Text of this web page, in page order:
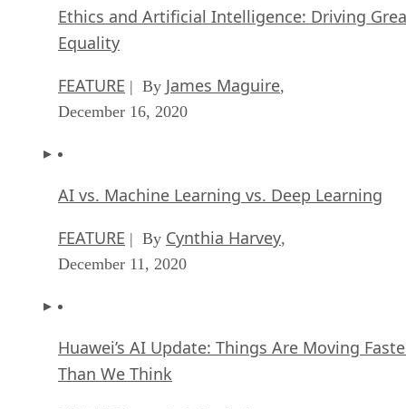
Ethics and Artificial Intelligence: Driving
Equality
FEATURE | By James Maguire,
December 16, 2020
AI vs. Machine Learning vs. Deep Learning
FEATURE | By Cynthia Harvey,
December 11, 2020
Huawei’s AI Update: Things Are Moving
Than We Think